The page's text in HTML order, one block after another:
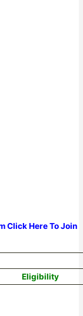
Click Here To Join
Eligibility